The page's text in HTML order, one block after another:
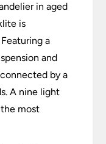
in aged
is
a
and
by a
A nine light
most